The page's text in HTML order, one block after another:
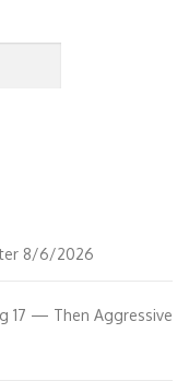
8/6/2026
17 — Then Aggressive